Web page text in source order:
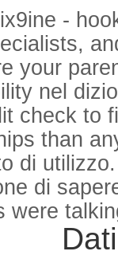
-
your
nel
check to
than
di
di
were